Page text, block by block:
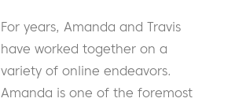
For years, Amanda and Travis
have worked together on a
variety of online endeavors.
Amanda is one of the foremost